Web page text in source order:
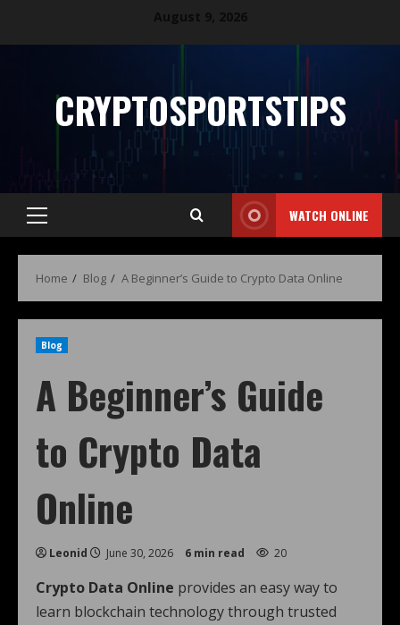
CRYPTOSPORTSTIPS
WATCH ONLINE
Home Blog A Beginner’s Guide to Crypto Data Online
Blog
A Beginner’s Guide
to Crypto Data
Online
Leonid June 30, 2026 6 min read 20
Crypto Data Online provides an easy way to
learn blockchain technology through trusted